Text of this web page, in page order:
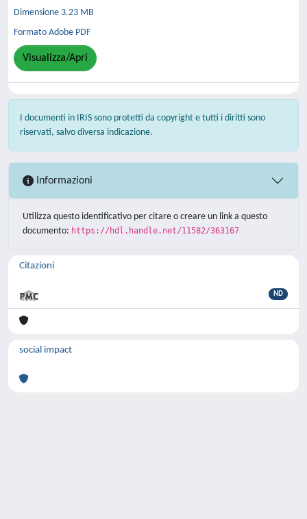
Dimensione 3.23 MB
Formato Adobe PDF
Visualizza/Apri
I documenti in IRIS sono protetti da copyright e tutti i diritti sono
riservati, salvo diversa indicazione.
Informazioni
Utilizza questo identificativo per citare o creare un link a questo
documento: https://hdl.handle.net/11582/363167
Citazioni
ND
social impact